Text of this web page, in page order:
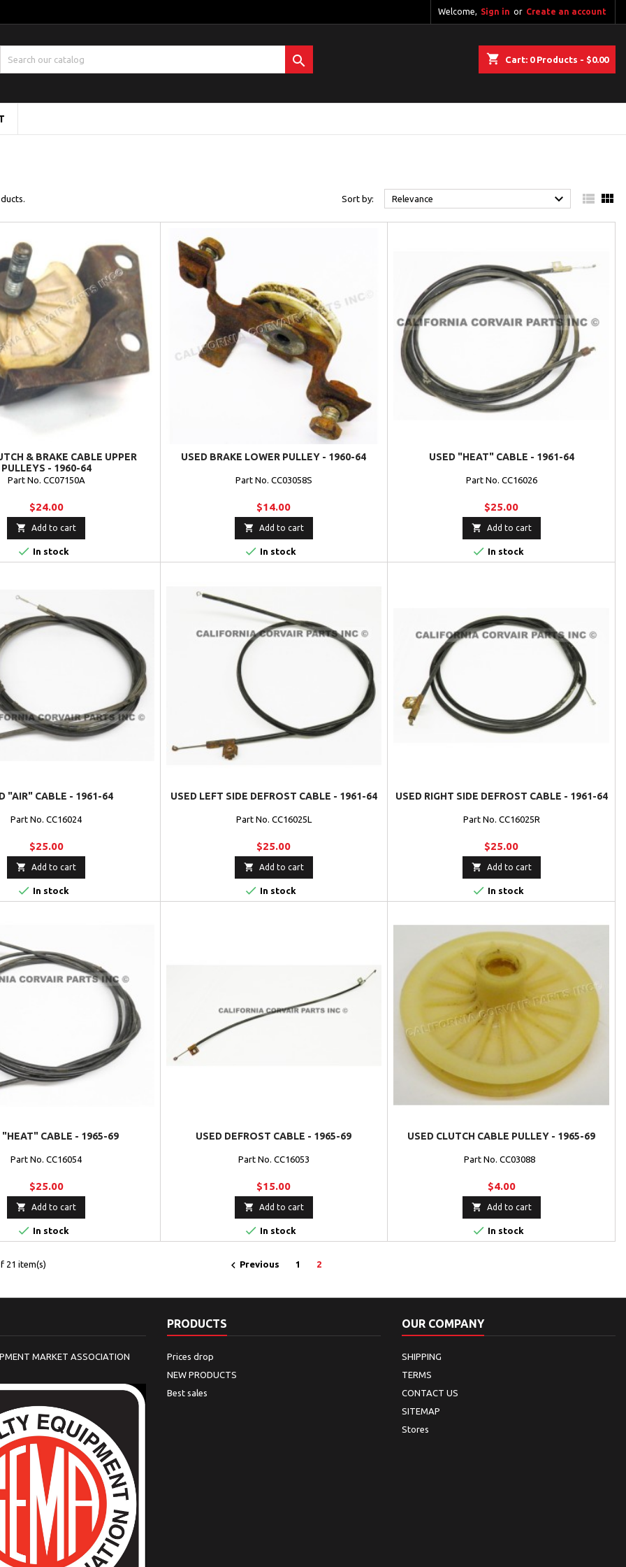
Welcome, Sign in or Create an account
shopping_cart Cart: 0Products - $0.00

Sort by: Relevance   
& BRAKE CABLE UPPER
PULLEYS - 1960-64
Part No. CC07150A
$24.00
 Add to cart
 In stock
USED BRAKE LOWER PULLEY - 1960-64
Part No. CC03058S
$14.00
 Add to cart
 In stock
USED "HEAT" CABLE - 1961-64
Part No. CC16026
$25.00
 Add to cart
 In stock
"AIR" CABLE - 1961-64
Part No. CC16024
$25.00
 Add to cart
 In stock
USED LEFT SIDE DEFROST CABLE - 1961-64
Part No. CC16025L
$25.00
 Add to cart
 In stock
USED RIGHT SIDE DEFROST CABLE - 1961-64
Part No. CC16025R
$25.00
 Add to cart
 In stock
"HEAT" CABLE - 1965-69
Part No. CC16054
$25.00
 Add to cart
 In stock
USED DEFROST CABLE - 1965-69
Part No. CC16053
$15.00
 Add to cart
 In stock
USED CLUTCH CABLE PULLEY - 1965-69
Part No. CC03088
$4.00
 Add to cart
 In stock
21 item(s)  Previous 1 2
MARKET ASSOCIATION
PRODUCTS
Prices drop
NEW PRODUCTS
Best sales
OUR COMPANY
SHIPPING
TERMS
CONTACT US
SITEMAP
Stores